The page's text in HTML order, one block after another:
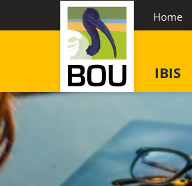
to
Home
IBIS